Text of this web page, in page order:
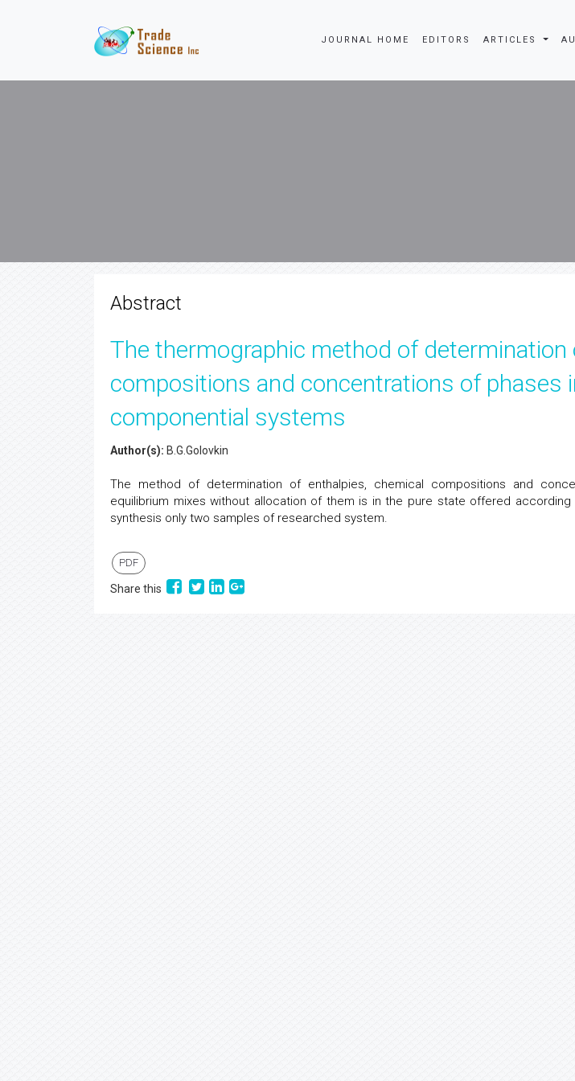
JOURNAL HOME EDITORS ARTICLES
Abstract
The thermographic method of determination
compositions and concentrations of phases
componential systems
Author(s): B.G.Golovkin
The method of determination of enthalpies, chemical compositions and
equilibrium mixes without allocation of them is in the pure state offered
synthesis only two samples of researched system.
PDF
Share this